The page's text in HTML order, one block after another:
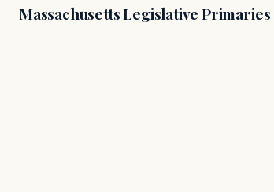
Massachusetts Legislative